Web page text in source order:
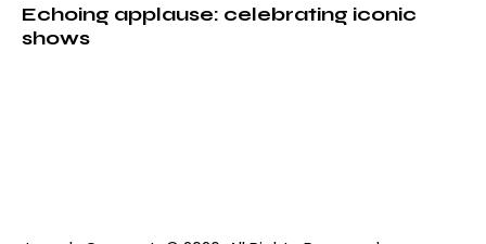
Echoing applause: celebrating iconic
shows